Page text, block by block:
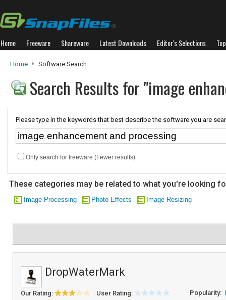
Home Freeware Shareware Latest Downloads Editor's Selections
Home Software Search
Search Results for "image
Please type in the keywords that best describe the software you are
Only search for freeware (Fewer results)
These categories may be related to what you're looking
Image Processing Photo Effects Image Resizing
DropWaterMark
Our Rating: User Rating: Popularity: